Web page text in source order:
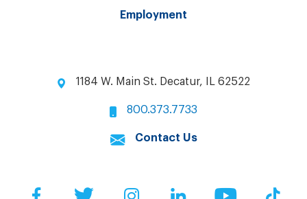
Employment
1184 W. Main St. Decatur, IL 62522
800.373.7733
Contact Us
FacebookTwitter InstagramLinkedIn YouTube